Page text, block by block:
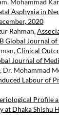
Mohammad
Asphyxia in
2020
Rahman,
Global Journal
Clinical
Journal of
Dr. Mohammad
Labour of
Profile
at Dhaka Shishu